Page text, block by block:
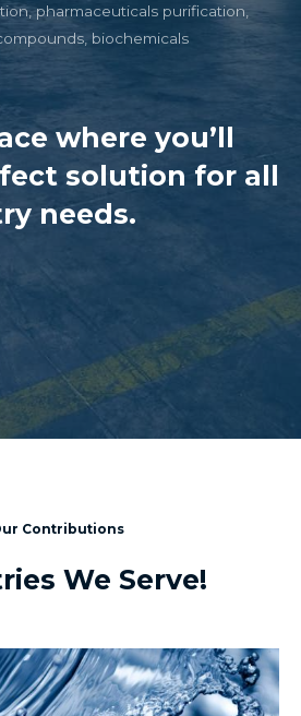
pharmaceuticals purification,
biochemicals
where you’ll
solution for all
needs.
Contributions
We Serve!